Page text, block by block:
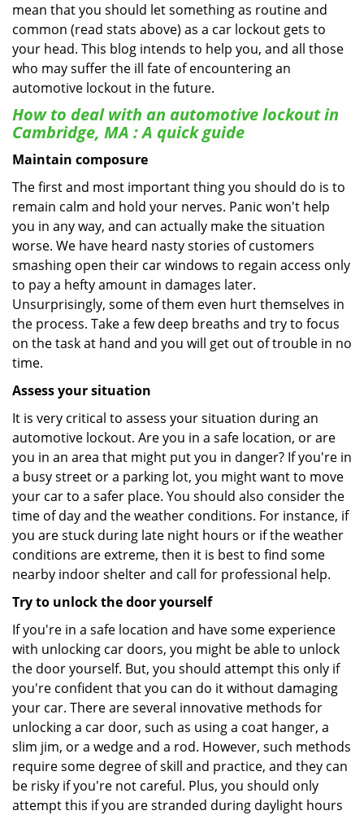
mean that you should let something as routine and
common (read stats above) as a car lockout gets to
your head. This blog intends to help you, and all those
who may suffer the ill fate of encountering an
automotive lockout in the future.
How to deal with an automotive lockout in
Cambridge, MA : A quick guide
Maintain composure
The first and most important thing you should do is to
remain calm and hold your nerves. Panic won't help
you in any way, and can actually make the situation
worse. We have heard nasty stories of customers
smashing open their car windows to regain access only
to pay a hefty amount in damages later.
Unsurprisingly, some of them even hurt themselves in
the process. Take a few deep breaths and try to focus
on the task at hand and you will get out of trouble in no
time.
Assess your situation
It is very critical to assess your situation during an
automotive lockout. Are you in a safe location, or are
you in an area that might put you in danger? If you're in
a busy street or a parking lot, you might want to move
your car to a safer place. You should also consider the
time of day and the weather conditions. For instance, if
you are stuck during late night hours or if the weather
conditions are extreme, then it is best to find some
nearby indoor shelter and call for professional help.
Try to unlock the door yourself
If you're in a safe location and have some experience
with unlocking car doors, you might be able to unlock
the door yourself. But, you should attempt this only if
you're confident that you can do it without damaging
your car. There are several innovative methods for
unlocking a car door, such as using a coat hanger, a
slim jim, or a wedge and a rod. However, such methods
require some degree of skill and practice, and they can
be risky if you're not careful. Plus, you should only
attempt this if you are stranded during daylight hours